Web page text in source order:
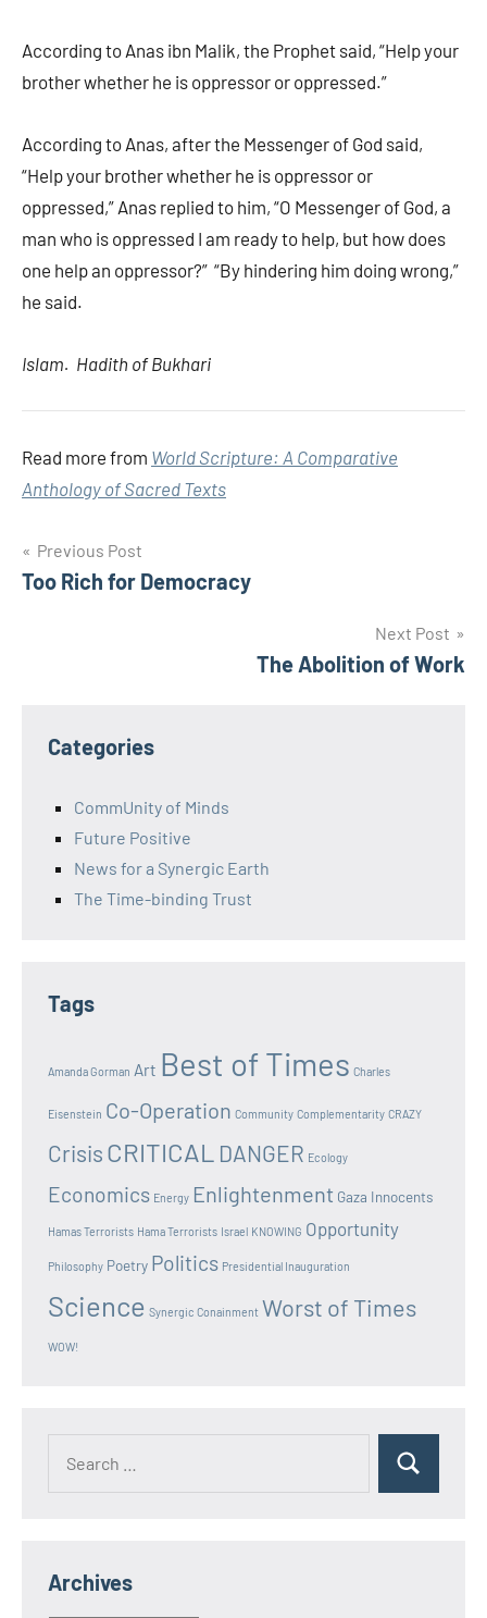
According to Anas ibn Malik, the Prophet said, “Help your
brother whether he is oppressor or oppressed.”
According to Anas, after the Messenger of God said,
“Help your brother whether he is oppressor or
oppressed,” Anas replied to him, “O Messenger of God, a
man who is oppressed I am ready to help, but how does
one help an oppressor?” “By hindering him doing wrong,”
he said.
Islam. Hadith of Bukhari
Read more from World Scripture: A Comparative
Anthology of Sacred Texts
Post
navigation
Previous Post
Too Rich for Democracy
Next Post
The Abolition of Work
Categories
CommUnity of Minds
Future Positive
News for a Synergic Earth
The Time-binding Trust
Tags
Amanda Gorman Art Best of Times Charles
Eisenstein Co-Operation Community Complementarity CRAZY
Crisis CRITICAL DANGER Ecology
Economics Energy Enlightenment Gaza Innocents
Hamas Terrorists Hama Terrorists Israel KNOWING Opportunity
Philosophy Poetry Politics Presidential Inauguration
Science Synergic Conainment Worst of Times
WOW!
Search
Archives